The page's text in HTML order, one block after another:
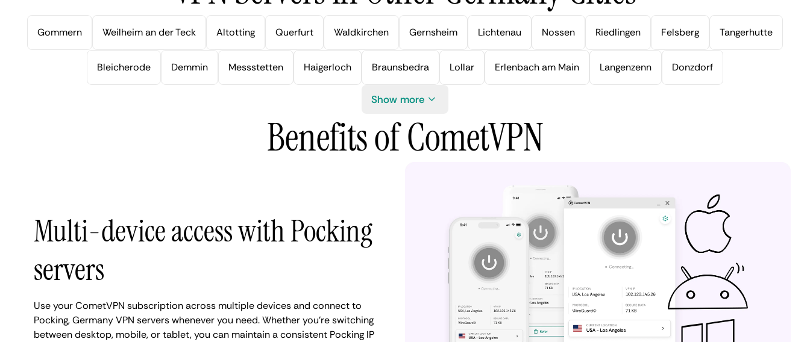
Gommern Weilheim an der Teck Altotting Querfurt Waldkirchen Gernsheim Lichtenau Nossen Riedlingen Felsberg Tangerhutte
Bleicherode Demmin Messstetten Haigerloch Braunsbedra Lollar Erlenbach am Main Langenzenn Donzdorf
Show more
Benefits of CometVPN
Multi-device access with Pocking
servers
Use your CometVPN subscription across multiple devices and connect to
Pocking, Germany VPN servers whenever you need. Whether you're switching
between desktop, mobile, or tablet, you can maintain a consistent Pocking IP